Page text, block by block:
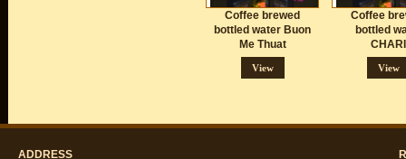
Coffee brewed
bottled water Buon
Me Thuat
View
Coffee
bottled
CHARI
View
ADDRESS